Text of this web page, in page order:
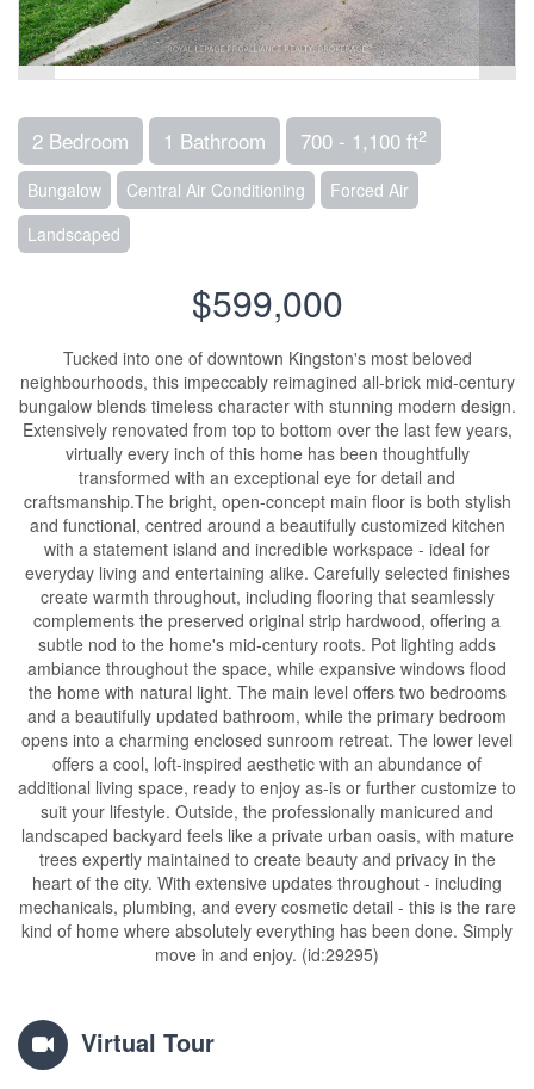
2 Bedroom 1 Bathroom 700 - 1,100 ft2
Bungalow Central Air Conditioning
Forced Air
Landscaped
$599,000
Tucked into one of downtown Kingston's most beloved
neighbourhoods, this impeccably reimagined all-brick mid-century
bungalow blends timeless character with stunning modern design.
Extensively renovated from top to bottom over the last few years,
virtually every inch of this home has been thoughtfully
transformed with an exceptional eye for detail and
craftsmanship.The bright, open-concept main floor is both stylish
and functional, centred around a beautifully customized kitchen
with a statement island and incredible workspace - ideal for
everyday living and entertaining alike. Carefully selected finishes
create warmth throughout, including flooring that seamlessly
complements the preserved original strip hardwood, offering a
subtle nod to the home's mid-century roots. Pot lighting adds
ambiance throughout the space, while expansive windows flood
the home with natural light. The main level offers two bedrooms
and a beautifully updated bathroom, while the primary bedroom
opens into a charming enclosed sunroom retreat. The lower level
offers a cool, loft-inspired aesthetic with an abundance of
additional living space, ready to enjoy as-is or further customize to
suit your lifestyle. Outside, the professionally manicured and
landscaped backyard feels like a private urban oasis, with mature
trees expertly maintained to create beauty and privacy in the
heart of the city. With extensive updates throughout - including
mechanicals, plumbing, and every cosmetic detail - this is the rare
kind of home where absolutely everything has been done. Simply
move in and enjoy. (id:29295)
Virtual Tour